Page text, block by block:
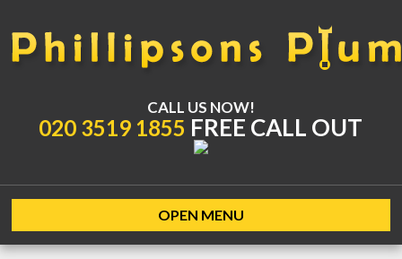
CALL US NOW!
020 3519 1855 FREE CALL OUT
OPEN MENU